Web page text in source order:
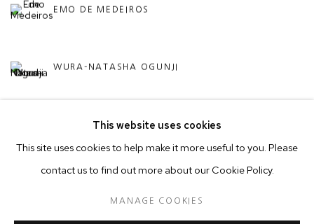
EMO DE MEDEIROS
WURA-NATASHA OGUNJI
© 2026 50 GOLBORNE SITE BY ARTLOGIC
This website uses cookies
This site uses cookies to help make it more useful to you. Please
contact us to find out more about our Cookie Policy.
MANAGE COOKIES